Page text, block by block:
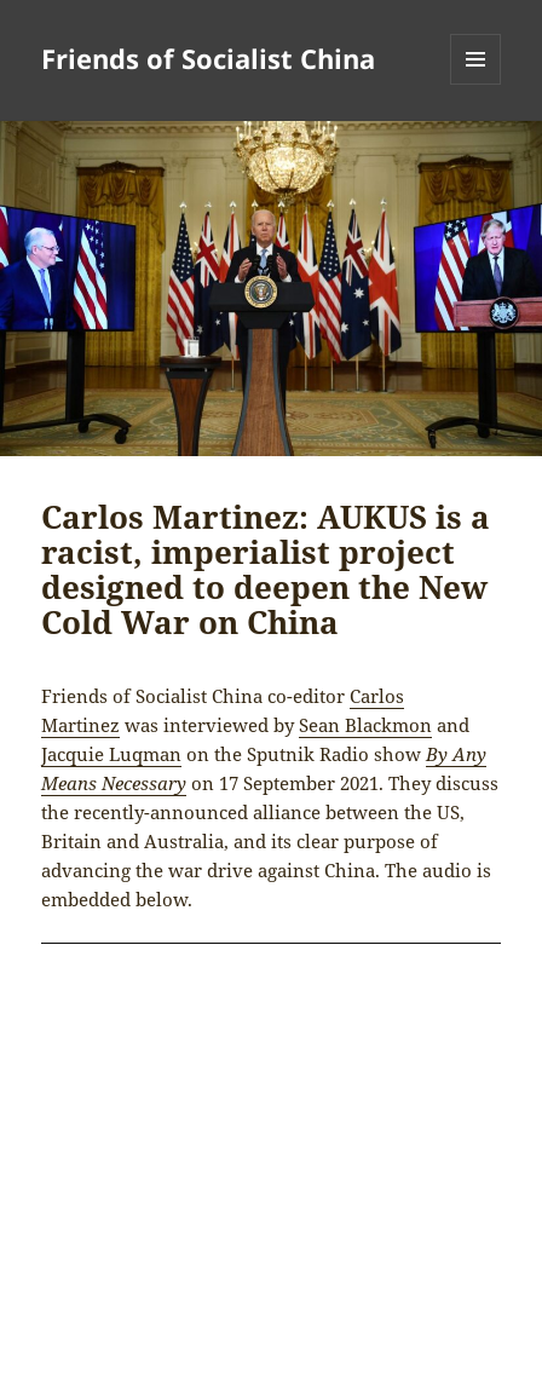
Friends of Socialist China
WIDGETS
Carlos Martinez: AUKUS is a
racist, imperialist project
designed to deepen the New
Cold War on China
Friends of Socialist China co-editorCarlos
Martinez was interviewed bySean Blackmon and
Jacquie Luqman on the Sputnik Radio show By Any
Means Necessary on 17 September 2021. They discuss
the recently-announced alliance between the US,
Britain and Australia, and its clear purpose of
advancing the war drive against China. The audio is
embedded below.